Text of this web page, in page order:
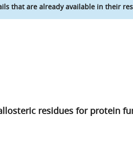
that are already available in their
residues for protein